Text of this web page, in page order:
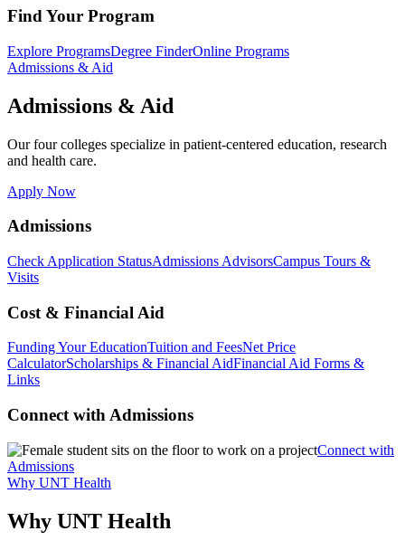
Find Your Program
Explore ProgramsDegree FinderOnline Programs
Admissions & Aid
Admissions & Aid
Our four colleges specialize in patient-centered education, research
and health care.
Apply Now
Admissions
Check Application StatusAdmissions AdvisorsCampus Tours &
Visits
Cost & Financial Aid
Funding Your EducationTuition and FeesNet Price
CalculatorScholarships & Financial AidFinancial Aid Forms &
Links
Connect with Admissions
Connect with
Admissions
Why UNT Health
Why UNT Health